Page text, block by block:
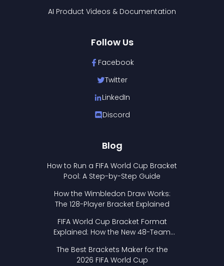
AI Product Videos & Documentation
Follow Us
Facebook
Twitter
LinkedIn
Discord
Blog
How to Run a FIFA World Cup Bracket
Pool: A Step-by-Step Guide
How the Wimbledon Draw Works:
The 128-Player Bracket Explained
FIFA World Cup Bracket Format
Explained: How the New 48-Team
The Best Brackets Maker for the
2026 FIFA World Cup